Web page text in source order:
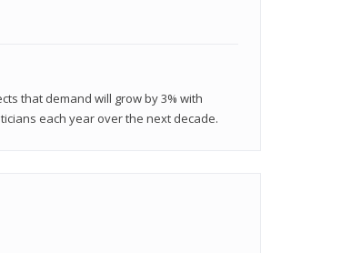
that demand will grow by 3% with
each year over the next decade.